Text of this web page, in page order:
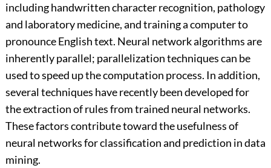
including handwritten character recognition, pathology
and laboratory medicine, and training a computer to
pronounce English text. Neural network algorithms are
inherently parallel; parallelization techniques can be
used to speed up the computation process. In addition,
several techniques have recently been developed for
the extraction of rules from trained neural networks.
These factors contribute toward the usefulness of
neural networks for classification and prediction in data
mining.